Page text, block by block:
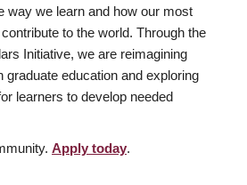
way we learn and how our most
to the world. Through the
Initiative, we are reimagining
graduate education and exploring
learners to develop needed
Apply today.